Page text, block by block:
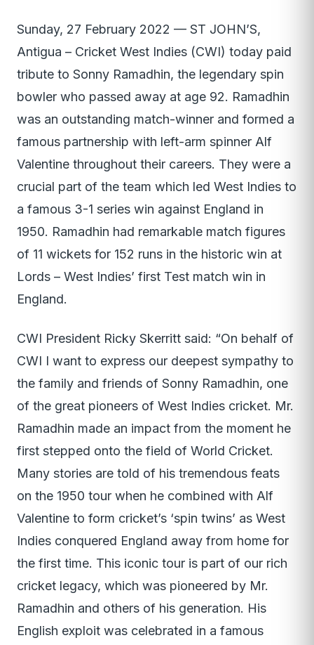
Sunday, 27 February 2022 — ST JOHN’S,
Antigua – Cricket West Indies (CWI) today paid
tribute to Sonny Ramadhin, the legendary spin
bowler who passed away at age 92. Ramadhin
was an outstanding match-winner and formed a
famous partnership with left-arm spinner Alf
Valentine throughout their careers. They were a
crucial part of the team which led West Indies to
a famous 3-1 series win against England in
1950. Ramadhin had remarkable match figures
of 11 wickets for 152 runs in the historic win at
Lords – West Indies’ first Test match win in
England.
CWI President Ricky Skerritt said: “On behalf of
CWI I want to express our deepest sympathy to
the family and friends of Sonny Ramadhin, one
of the great pioneers of West Indies cricket. Mr.
Ramadhin made an impact from the moment he
first stepped onto the field of World Cricket.
Many stories are told of his tremendous feats
on the 1950 tour when he combined with Alf
Valentine to form cricket’s ‘spin twins’ as West
Indies conquered England away from home for
the first time. This iconic tour is part of our rich
cricket legacy, which was pioneered by Mr.
Ramadhin and others of his generation. His
English exploit was celebrated in a famous